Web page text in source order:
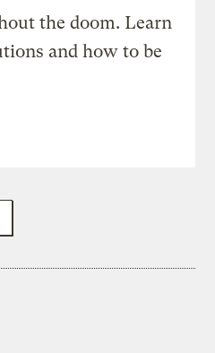
the doom. Learn
and how to be